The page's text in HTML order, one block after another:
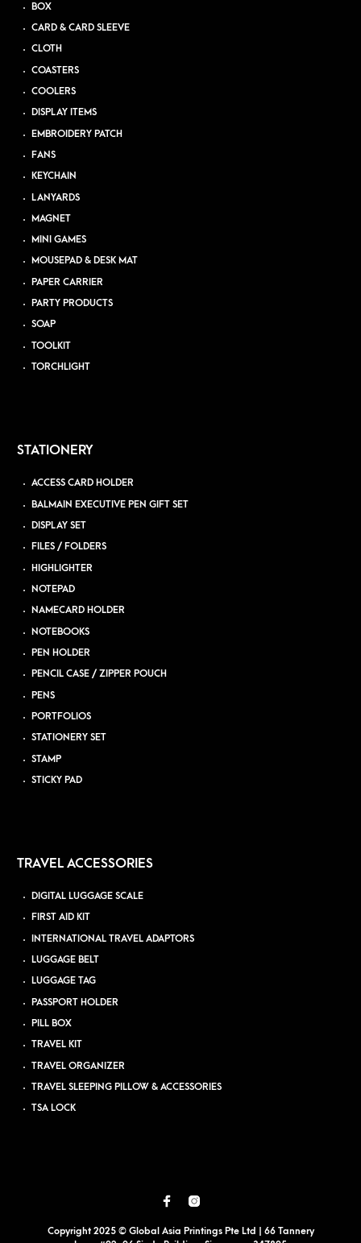
BOX
CARD & CARD SLEEVE
CLOTH
COASTERS
COOLERS
DISPLAY ITEMS
EMBROIDERY PATCH
FANS
KEYCHAIN
LANYARDS
MAGNET
MINI GAMES
MOUSEPAD & DESK MAT
PAPER CARRIER
PARTY PRODUCTS
SOAP
TOOLKIT
TORCHLIGHT
STATIONERY
ACCESS CARD HOLDER
BALMAIN EXECUTIVE PEN GIFT SET
DISPLAY SET
FILES / FOLDERS
HIGHLIGHTER
NOTEPAD
NAMECARD HOLDER
NOTEBOOKS
PEN HOLDER
PENCIL CASE / ZIPPER POUCH
PENS
PORTFOLIOS
STATIONERY SET
STAMP
STICKY PAD
TRAVEL ACCESSORIES
DIGITAL LUGGAGE SCALE
FIRST AID KIT
INTERNATIONAL TRAVEL ADAPTORS
LUGGAGE BELT
LUGGAGE TAG
PASSPORT HOLDER
PILL BOX
TRAVEL KIT
TRAVEL ORGANIZER
TRAVEL SLEEPING PILLOW & ACCESSORIES
TSA LOCK
Copyright 2025 © Global Asia Printings Pte Ltd | 66 Tannery